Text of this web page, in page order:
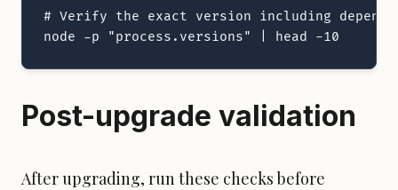
# Verify the exact version including
node -p "process.versions" | head -10
Post-upgrade validation
After upgrading, run these checks before